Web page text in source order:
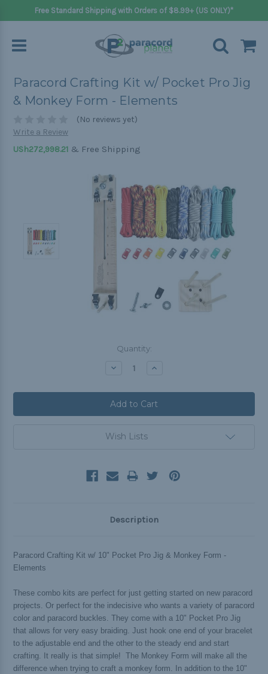
Free Standard Shipping with Orders of $8.99+ (US ONLY)*
Paracord Crafting Kit w/ Pocket Pro Jig
& Monkey Form - Elements
(No reviews yet)
Write a Review
USh272,998.21 & Free Shipping
Quantity:
Decrease Increase
Wish Lists
Description
Paracord Crafting Kit w/ 10" Pocket Pro Jig & Monkey Form -
Elements
These combo kits are perfect for just getting started on new paracord
projects. Or perfect for the indecisive who wants a variety of paracord
color and paracord buckles. They come with a 10" Pocket Pro Jig
that allows for very easy braiding. Just hook one end of your bracelet
to the adjustable end and the other to the steady end and start
crafting. It really is that simple! The Monkey Form will make all the
difference when trying to craft a monkey form. In addition to the 10"